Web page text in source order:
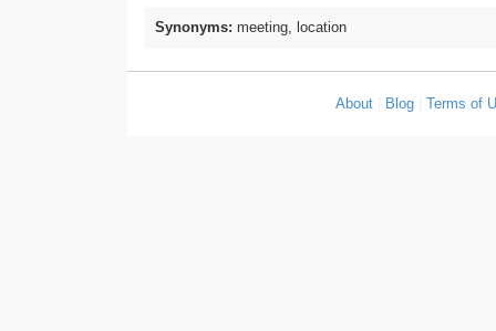
Synonyms: meeting, location
About Blog |Terms of